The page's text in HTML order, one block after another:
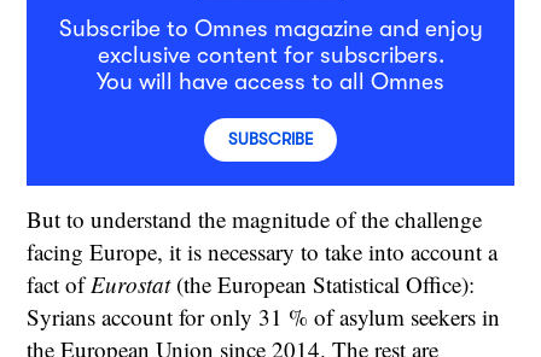
Subscribe to Omnes magazine and enjoy
exclusive content for subscribers.
You will have access to all Omnes
SUBSCRIBE
But to understand the magnitude of the challenge
facing Europe, it is necessary to take into account a
fact ofEurostat(the European Statistical Office):
Syrians account for only 31 % of asylum seekers in
the European Union since 2014. The rest are